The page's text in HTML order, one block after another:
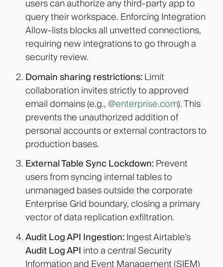
users can authorize any third-party app to
query their workspace. Enforcing Integration
Allow-lists blocks all unvetted connections,
requiring new integrations to go through a
security review.
Domain sharing restrictions:Limit
collaboration invites strictly to approved
email domains (e.g., @enterprise.com). This
prevents the unauthorized addition of
personal accounts or external contractors to
production bases.
External Table Sync Lockdown:Prevent
users from syncing internal tables to
unmanaged bases outside the corporate
Enterprise Grid boundary, closing a primary
vector of data replication exfiltration.
Audit Log API Ingestion:Ingest Airtable’s
Audit Log API into a central Security
Information and Event Management (SIEM)